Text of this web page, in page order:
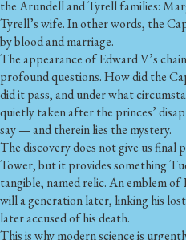
the Arundell and Tyrell families:
Tyrell’s wife. In other words, the
by blood and marriage.
The appearance of Edward V’s
profound questions. How did the
did it pass, and under what
quietly taken after the princes’
say — and therein lies the mystery.
The discovery does not give us
Tower, but it provides something
tangible, named relic. An emblem of
will a generation later, linking his
later accused of his death.
This is why modern science is